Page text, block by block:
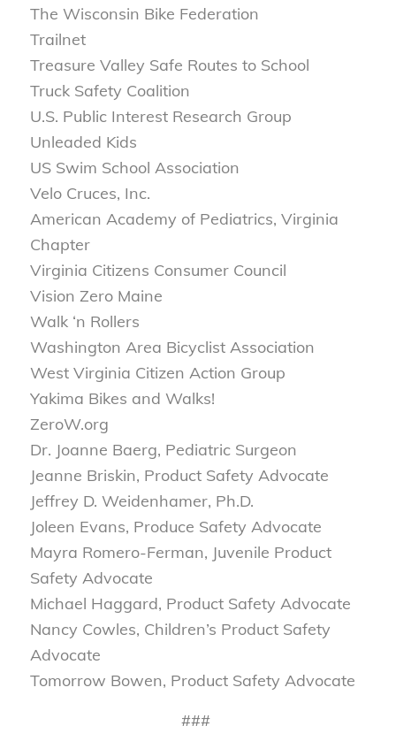
The Wisconsin Bike Federation
Trailnet
Treasure Valley Safe Routes to School
Truck Safety Coalition
U.S. Public Interest Research Group
Unleaded Kids
US Swim School Association
Velo Cruces, Inc.
American Academy of Pediatrics, Virginia
Chapter
Virginia Citizens Consumer Council
Vision Zero Maine
Walk ‘n Rollers
Washington Area Bicyclist Association
West Virginia Citizen Action Group
Yakima Bikes and Walks!
ZeroW.org
Dr. Joanne Baerg, Pediatric Surgeon
Jeanne Briskin, Product Safety Advocate
Jeffrey D. Weidenhamer, Ph.D.
Joleen Evans, Produce Safety Advocate
Mayra Romero-Ferman, Juvenile Product
Safety Advocate
Michael Haggard, Product Safety Advocate
Nancy Cowles, Children’s Product Safety
Advocate
Tomorrow Bowen, Product Safety Advocate
###